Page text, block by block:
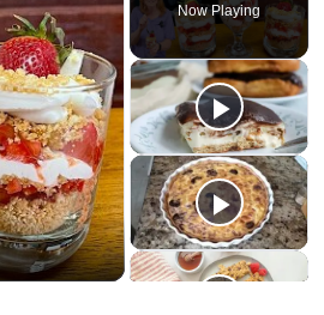
Now Playing